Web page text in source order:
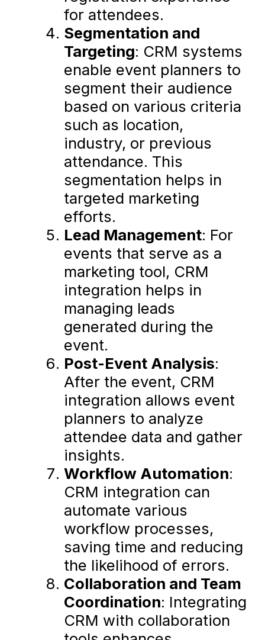
for attendees.
Segmentation and
Targeting: CRM systems
enable event planners to
segment their audience
based on various criteria
such as location,
industry, or previous
attendance. This
segmentation helps in
targeted marketing
efforts.
Lead Management: For
events that serve as a
marketing tool, CRM
integration helps in
managing leads
generated during the
event.
Post-Event Analysis:
After the event, CRM
integration allows event
planners to analyze
attendee data and gather
insights.
Workflow Automation:
CRM integration can
automate various
workflow processes,
saving time and reducing
the likelihood of errors.
Collaboration and Team
Coordination: Integrating
CRM with collaboration